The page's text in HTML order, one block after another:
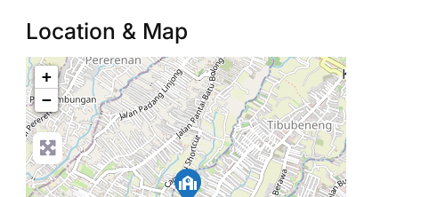
Location & Map
+
−